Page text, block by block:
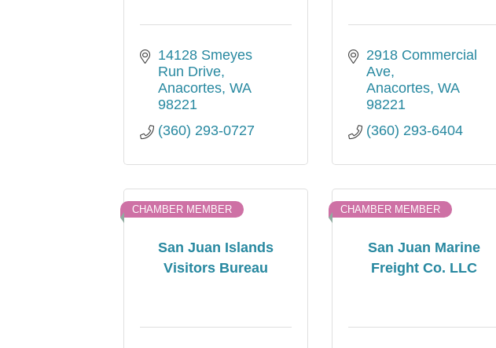
14128 Smeyes
Run Drive
Anacortes WA
98221
(360) 293-0727
2918 Commercial
Ave
Anacortes WA
98221
(360) 293-6404
San Juan Islands
Visitors Bureau
CHAMBER MEMBER
San Juan Marine
Freight Co. LLC
CHAMBER MEMBER